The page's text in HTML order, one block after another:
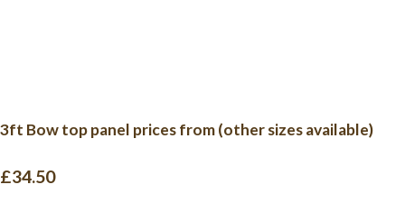
3ft Bow top panel prices from (other sizes available)
£34.50